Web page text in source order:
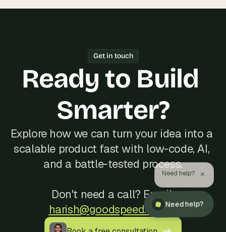
Get in touch
Ready to Build
Smarter?
Explore how we can turn your idea into a
scalable product fast with low-code, AI,
and a battle-tested process.
Don't need a call? Email
harish@goodspeed.studioNeed help?
Need help? ×